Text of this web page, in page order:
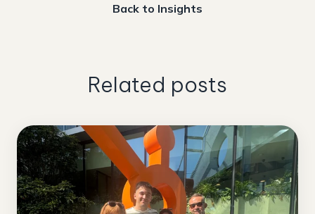
Back to Insights
Related posts